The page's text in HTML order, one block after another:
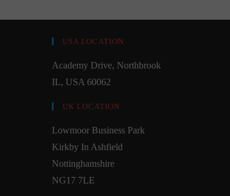
USA LOCATION
Academy Drive, Northbrook
IL, USA 60062
UK LOCATION
Lowmoor Business Park
Kirkby In Ashfield
Nottinghamshire
NG17 7LE